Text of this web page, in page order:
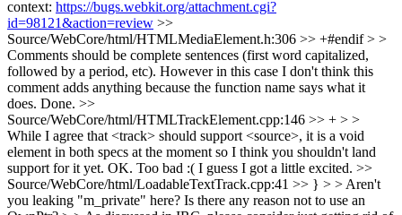
context: https://bugs.webkit.org/attachment.cgi?
id=98121&action=review >>
Source/WebCore/html/HTMLMediaElement.h:306 >> +#endif > >
Comments should be complete sentences (first word capitalized,
followed by a period, etc). However in this case I don't think this
comment adds anything because the function name says what it
does. Done. >>
Source/WebCore/html/HTMLTrackElement.cpp:146 >> + > >
While I agree that <track> should support <source>, it is a void
element in both specs at the moment so I think you shouldn't land
support for it yet. OK. Too bad :( I guess I got a little excited. >>
Source/WebCore/html/LoadableTextTrack.cpp:41 >> } > > Aren't
you leaking "m_private" here? Is there any reason not to use an